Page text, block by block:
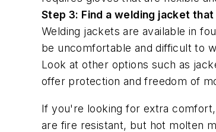
Step 3: Find a welding jacket
Welding jackets are available in
be uncomfortable and difficult to
Look at other options such as
offer protection and freedom of
If you're looking for extra
are fire resistant, but hot molten